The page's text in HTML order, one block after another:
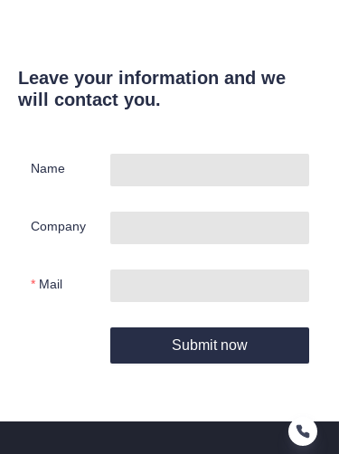
Leave your information and we
will contact you.
Name
Company
Mail
Submit now